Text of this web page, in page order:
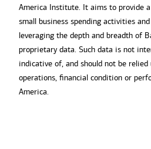
America Institute. It aims to provide
small business spending activities
leveraging the depth and breadth of
proprietary data. Such data is not
indicative of, and should not be
operations, financial condition or
America.